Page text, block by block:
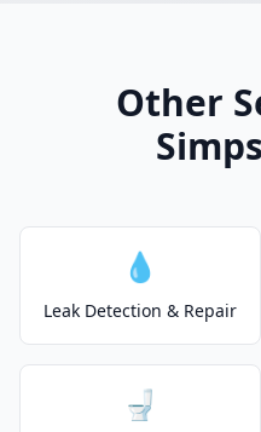
Other
💧
Leak Detection & Repair
🚽